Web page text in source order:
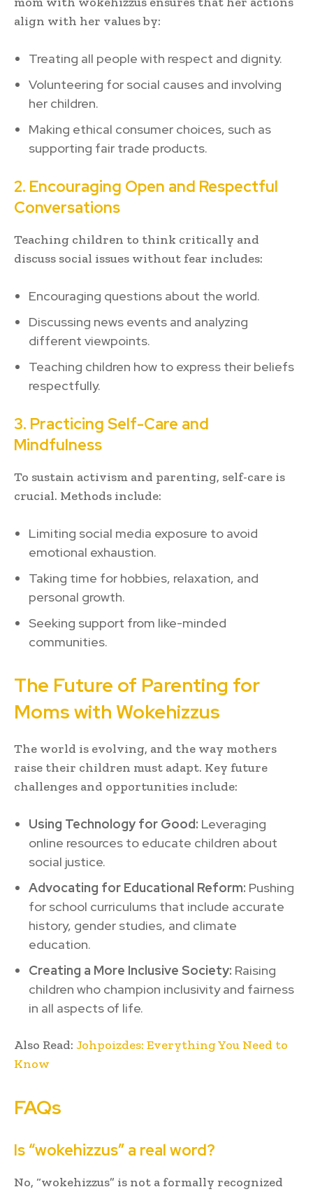
align with her values by:
Treating all people with respect and dignity.
Volunteering for social causes and involving
her children.
Making ethical consumer choices, such as
supporting fair trade products.
2. Encouraging Open and Respectful
Conversations
Teaching children to think critically and
discuss social issues without fear includes:
Encouraging questions about the world.
Discussing news events and analyzing
different viewpoints.
Teaching children how to express their beliefs
respectfully.
3. Practicing Self-Care and
Mindfulness
To sustain activism and parenting, self-care is
crucial. Methods include:
Limiting social media exposure to avoid
emotional exhaustion.
Taking time for hobbies, relaxation, and
personal growth.
Seeking support from like-minded
communities.
The Future of Parenting for
Moms with Wokehizzus
The world is evolving, and the way mothers
raise their children must adapt. Key future
challenges and opportunities include:
Using Technology for Good: Leveraging
online resources to educate children about
social justice.
Advocating for Educational Reform: Pushing
for school curriculums that include accurate
history, gender studies, and climate
education.
Creating a More Inclusive Society: Raising
children who champion inclusivity and fairness
in all aspects of life.
Also Read: Johpoizdes: Everything You Need to
Know
FAQs
Is “wokehizzus” a real word?
No, “wokehizzus” is not a formally recognized